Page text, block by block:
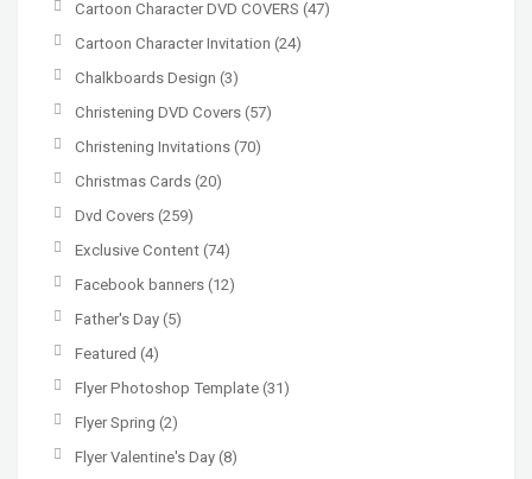
Cartoon Character DVD COVERS (47)
Cartoon Character Invitation (24)
Chalkboards Design (3)
Christening DVD Covers (57)
Christening Invitations (70)
Christmas Cards (20)
Dvd Covers (259)
Exclusive Content (74)
Facebook banners (12)
Father's Day (5)
Featured (4)
Flyer Photoshop Template (31)
Flyer Spring (2)
Flyer Valentine's Day (8)